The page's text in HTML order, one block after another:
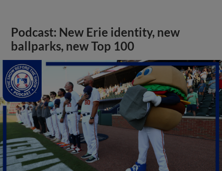
Podcast: New Erie identity, new
ballparks, new Top 100